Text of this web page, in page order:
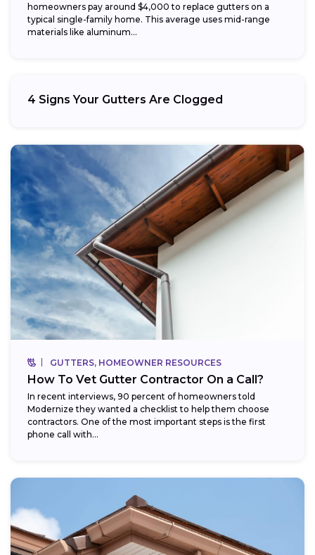
homeowners pay around $4,000 to replace gutters on a
typical single-family home. This average uses mid-range
materials like aluminum...
4 Signs Your Gutters Are Clogged
GUTTERS, HOMEOWNER RESOURCES
How To Vet Gutter Contractor On a Call?
In recent interviews, 90 percent of homeowners told
Modernize they wanted a checklist to help them choose
contractors. One of the most important steps is the first
phone call with...